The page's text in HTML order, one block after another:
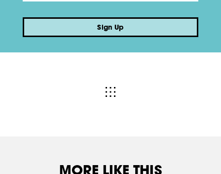
Sign Up
MORE LIKE THIS